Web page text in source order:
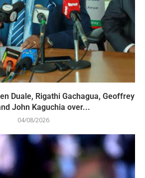
Duale, Rigathi Gachagua, Geoffrey
John Kaguchia over...
04/08/2026